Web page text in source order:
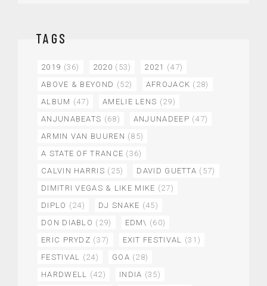
TAGS
2019 (36) 2020 (53) 2021 (47)
ABOVE & BEYOND (52) AFROJACK (28)
ALBUM (47) AMELIE LENS (29)
ANJUNABEATS (68) ANJUNADEEP (47)
ARMIN VAN BUUREN (85)
A STATE OF TRANCE (36)
CALVIN HARRIS (25) DAVID GUETTA (57)
DIMITRI VEGAS & LIKE MIKE (27)
DIPLO (24) DJ SNAKE (45)
DON DIABLO (29) EDM\ (60)
ERIC PRYDZ (37) EXIT FESTIVAL (31)
FESTIVAL (24) GOA (28)
HARDWELL (42) INDIA (35)